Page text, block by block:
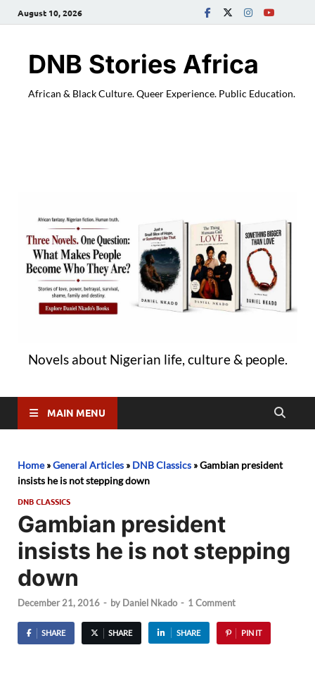
August 10, 2026
DNB Stories Africa
African & Black Culture. Queer Experience. Public Education.
Novels about Nigerian life, culture & people.
MAIN MENU
Home»General Articles » DNB Classics »Gambian president
insists he is not stepping down
DNB CLASSICS
Gambian president
insists he is not stepping
down
December 21, 2016 - by Daniel Nkado - 1 Comment
SHARE SHARE SHARE PIN IT